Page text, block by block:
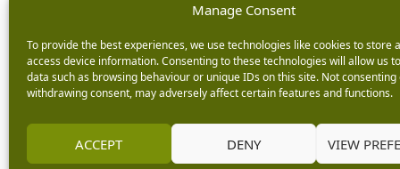
Manage Consent
To provide the best experiences, we use technologies like cookies to store
access device information. Consenting to these technologies will allow us
data such as browsing behaviour or unique IDs on this site. Not consenting
withdrawing consent, may adversely affect certain features and functions.
ACCEPT DENY VIEW